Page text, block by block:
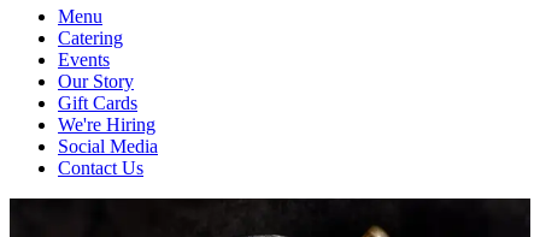
Menu
Catering
Events
Our Story
Gift Cards
We're Hiring
Social Media
Contact Us